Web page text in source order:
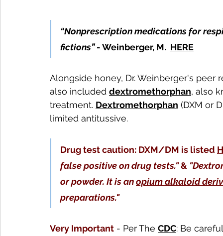
“Nonprescription medications for
fictions” - Weinberger, M. HERE
Alongside honey, Dr. Weinberger's
also included dextromethorphan, also
treatment. Dextromethorphan (DXM or
limited antitussive.
Drug test caution: DXM/DM is listed
false positive on drug tests." &
or powder. It is an opium alkaloid
preparations."
Very Important - Per The CDC: Be